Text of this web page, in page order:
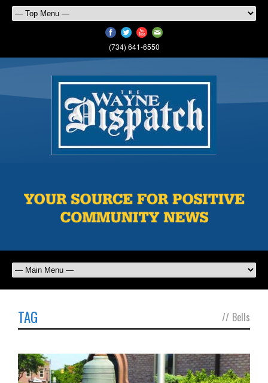
(734) 641-6550
TAG // Bells